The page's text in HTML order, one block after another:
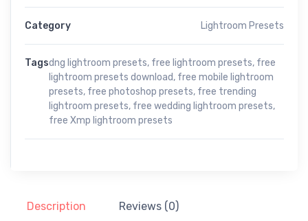
Category Lightroom Presets
Tagsdng lightroom presets, free lightroom presets, free
lightroom presets download, free mobile lightroom
presets, free photoshop presets, free trending
lightroom presets, free wedding lightroom presets,
free Xmp lightroom presets
Description Reviews (0)